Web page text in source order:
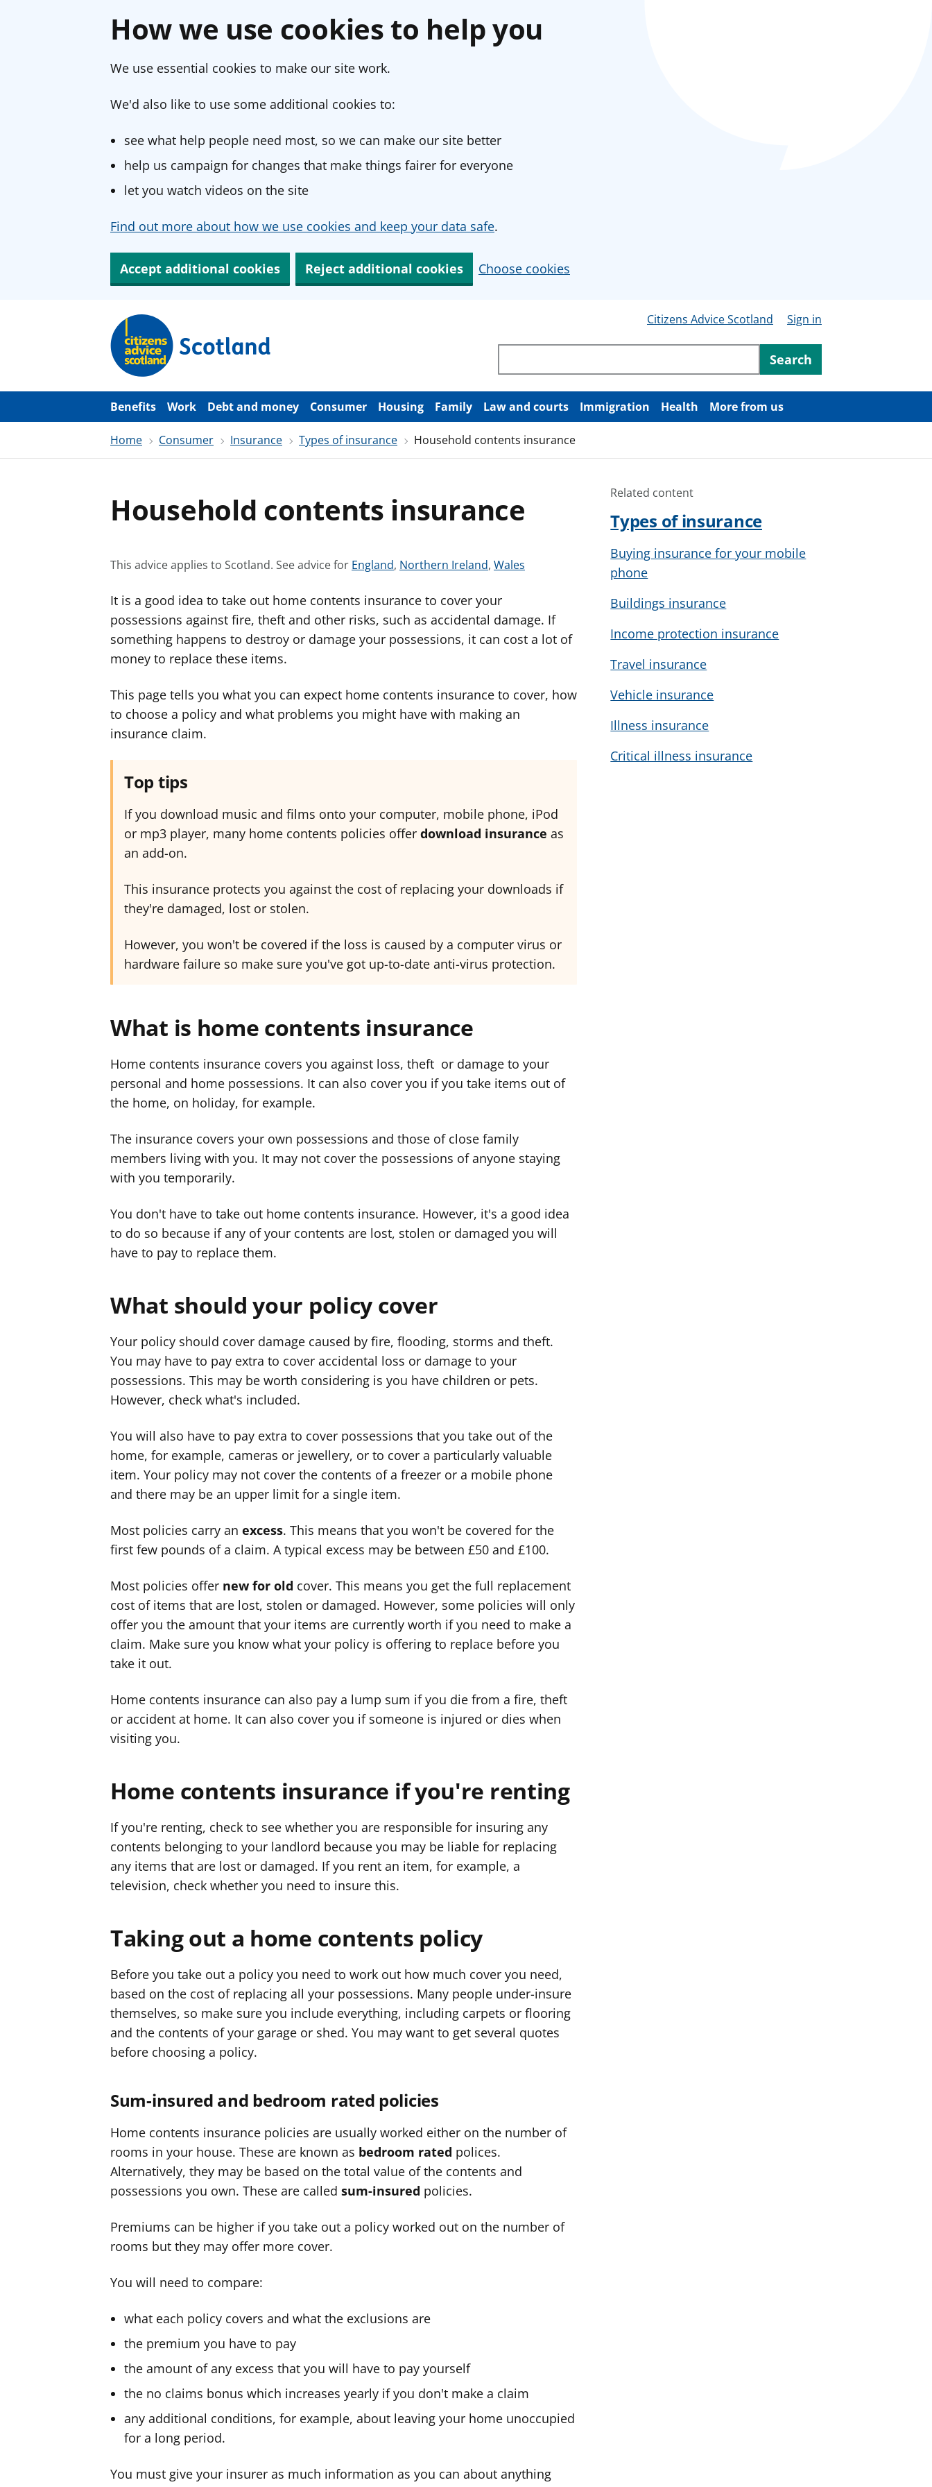
How we use cookies to help you
We use essential cookies to make our site work.
We'd also like to use some additional cookies to:
see what help people need most, so we can make our site better
help us campaign for changes that make things fairer for everyone
let you watch videos on the site
Find out more about how we use cookies and keep your data safe.
Accept additional cookies Reject additional cookies Choose cookies
m
Citizens Advice Scotland
Sign in
Search through site content
Search
Benefits Work Debt and money Consumer Housing Family Law and courts Immigration Health More from us
Home Consumer Insurance Types of insurance Household contents insurance
Household contents insurance
This advice applies to Scotland. See advice for S
e
a
d
c
e
England, S
e
a
d
c
e
Northern Ireland, S
e
a
d
c
e
f
Wales
It is a good idea to take out home contents insurance to cover your
possessions against fire, theft and other risks, such as accidental damage. If
something happens to destroy or damage your possessions, it can cost a lot of
money to replace these items.
This page tells you what you can expect home contents insurance to cover, how
to choose a policy and what problems you might have with making an
insurance claim.
Top tips
If you download music and films onto your computer, mobile phone, iPod
or mp3 player, many home contents policies offer download insurance as
an add-on.
This insurance protects you against the cost of replacing your downloads if
they're damaged, lost or stolen.
However, you won't be covered if the loss is caused by a computer virus or
hardware failure so make sure you've got up-to-date anti-virus protection.
What is home contents insurance
Home contents insurance covers you against loss, theft or damage to your
personal and home possessions. It can also cover you if you take items out of
the home, on holiday, for example.
The insurance covers your own possessions and those of close family
members living with you. It may not cover the possessions of anyone staying
with you temporarily.
You don't have to take out home contents insurance. However, it's a good idea
to do so because if any of your contents are lost, stolen or damaged you will
have to pay to replace them.
What should your policy cover
Your policy should cover damage caused by fire, flooding, storms and theft.
You may have to pay extra to cover accidental loss or damage to your
possessions. This may be worth considering is you have children or pets.
However, check what's included.
You will also have to pay extra to cover possessions that you take out of the
home, for example, cameras or jewellery, or to cover a particularly valuable
item. Your policy may not cover the contents of a freezer or a mobile phone
and there may be an upper limit for a single item.
Most policies carry an excess. This means that you won't be covered for the
first few pounds of a claim. A typical excess may be between £50 and £100.
Most policies offer new for old cover. This means you get the full replacement
cost of items that are lost, stolen or damaged. However, some policies will only
offer you the amount that your items are currently worth if you need to make a
claim. Make sure you know what your policy is offering to replace before you
take it out.
Home contents insurance can also pay a lump sum if you die from a fire, theft
or accident at home. It can also cover you if someone is injured or dies when
visiting you.
Home contents insurance if you're renting
If you're renting, check to see whether you are responsible for insuring any
contents belonging to your landlord because you may be liable for replacing
any items that are lost or damaged. If you rent an item, for example, a
television, check whether you need to insure this.
Taking out a home contents policy
Before you take out a policy you need to work out how much cover you need,
based on the cost of replacing all your possessions. Many people under-insure
themselves, so make sure you include everything, including carpets or flooring
and the contents of your garage or shed. You may want to get several quotes
before choosing a policy.
Sum-insured and bedroom rated policies
Home contents insurance policies are usually worked either on the number of
rooms in your house. These are known as bedroom rated polices.
Alternatively, they may be based on the total value of the contents and
possessions you own. These are called sum-insured policies.
Premiums can be higher if you take out a policy worked out on the number of
rooms but they may offer more cover.
You will need to compare:
what each policy covers and what the exclusions are
the premium you have to pay
the amount of any excess that you will have to pay yourself
the no claims bonus which increases yearly if you don't make a claim
any additional conditions, for example, about leaving your home unoccupied
for a long period.
You must give your insurer as much information as you can about anything
Related content
Types of insurance
Buying insurance for your mobile
phone
Buildings insurance
Income protection insurance
Travel insurance
Vehicle insurance
Illness insurance
Critical illness insurance